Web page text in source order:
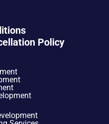
Policy